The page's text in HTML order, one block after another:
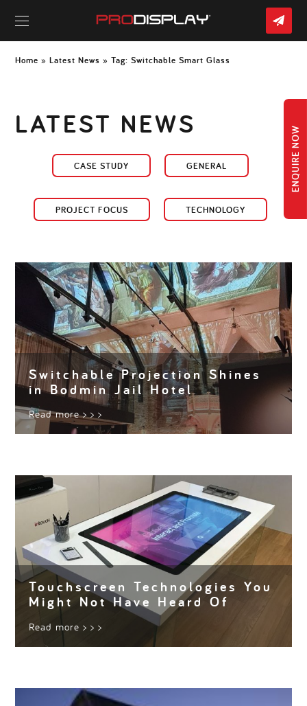
ENQUIRE NOW
Home »Latest News » Tag:Switchable Smart Glass
LATEST NEWS
CASE STUDY GENERAL
PROJECT FOCUS TECHNOLOGY
Switchable Projection Shines
in Bodmin Jail Hotel
Read more> > >
Touchscreen Technologies You
Might Not Have Heard Of
Read more> > >